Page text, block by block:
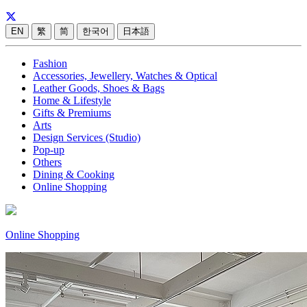
EN 繁 简 한국어 日本語
Fashion
Accessories, Jewellery, Watches & Optical
Leather Goods, Shoes & Bags
Home & Lifestyle
Gifts & Premiums
Arts
Design Services (Studio)
Pop-up
Others
Dining & Cooking
Online Shopping
Online Shopping